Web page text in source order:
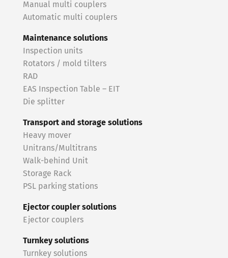
Manual multi couplers
Automatic multi couplers
Maintenance solutions
Inspection units
Rotators / mold tilters
RAD
EAS Inspection Table – EIT
Die splitter
Transport and storage solutions
Heavy mover
Unitrans/Multitrans
Walk-behind Unit
Storage Rack
PSL parking stations
Ejector coupler solutions
Ejector couplers
Turnkey solutions
Turnkey solutions